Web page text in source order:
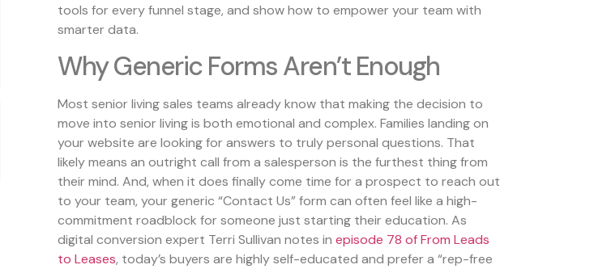
tools for every funnel stage, and show how to empower your team with
smarter data.
Why Generic Forms Aren’t Enough
Most senior living sales teams already know that making the decision to
move into senior living is both emotional and complex. Families landing on
your website are looking for answers to truly personal questions. That
likely means an outright call from a salesperson is the furthest thing from
their mind. And, when it does finally come time for a prospect to reach out
to your team, your generic “Contact Us” form can often feel like a high-
commitment roadblock for someone just starting their education. As
digital conversion expert Terri Sullivan notes in episode 78 of From Leads
to Leases, today’s buyers are highly self-educated and prefer a “rep-free